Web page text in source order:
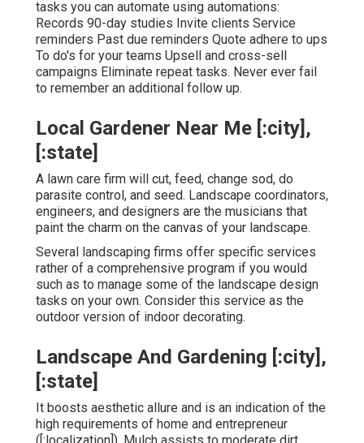
tasks you can automate using automations:
Records 90-day studies Invite clients Service
reminders Past due reminders Quote adhere to ups
To do's for your teams Upsell and cross-sell
campaigns Eliminate repeat tasks. Never ever fail
to remember an additional follow up.
Local Gardener Near Me [:city],
[:state]
A lawn care firm will cut, feed, change sod, do
parasite control, and seed. Landscape coordinators,
engineers, and designers are the musicians that
paint the charm on the canvas of your landscape.
Several landscaping firms offer specific services
rather of a comprehensive program if you would
such as to manage some of the landscape design
tasks on your own. Consider this service as the
outdoor version of indoor decorating.
Landscape And Gardening [:city],
[:state]
It boosts aesthetic allure and is an indication of the
high requirements of home and entrepreneur